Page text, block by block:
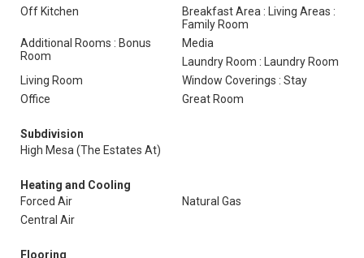
Off Kitchen
Breakfast Area : Living Areas :
Family Room
Additional Rooms : Bonus
Room
Media
Laundry Room : Laundry Room
Living Room
Window Coverings : Stay
Office
Great Room
Subdivision
High Mesa (The Estates At)
Heating and Cooling
Forced Air
Natural Gas
Central Air
Flooring